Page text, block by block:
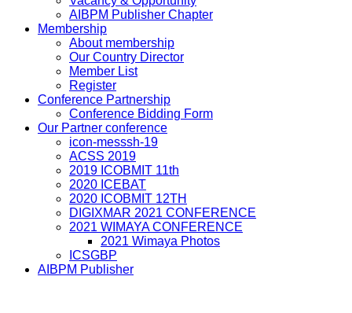
AIBPM Publisher Chapter
Membership
About membership
Our Country Director
Member List
Register
Conference Partnership
Conference Bidding Form
Our Partner conference
icon-messsh-19
ACSS 2019
2019 ICOBMIT 11th
2020 ICEBAT
2020 ICOBMIT 12TH
DIGIXMAR 2021 CONFERENCE
2021 WIMAYA CONFERENCE
2021 Wimaya Photos
ICSGBP
AIBPM Publisher